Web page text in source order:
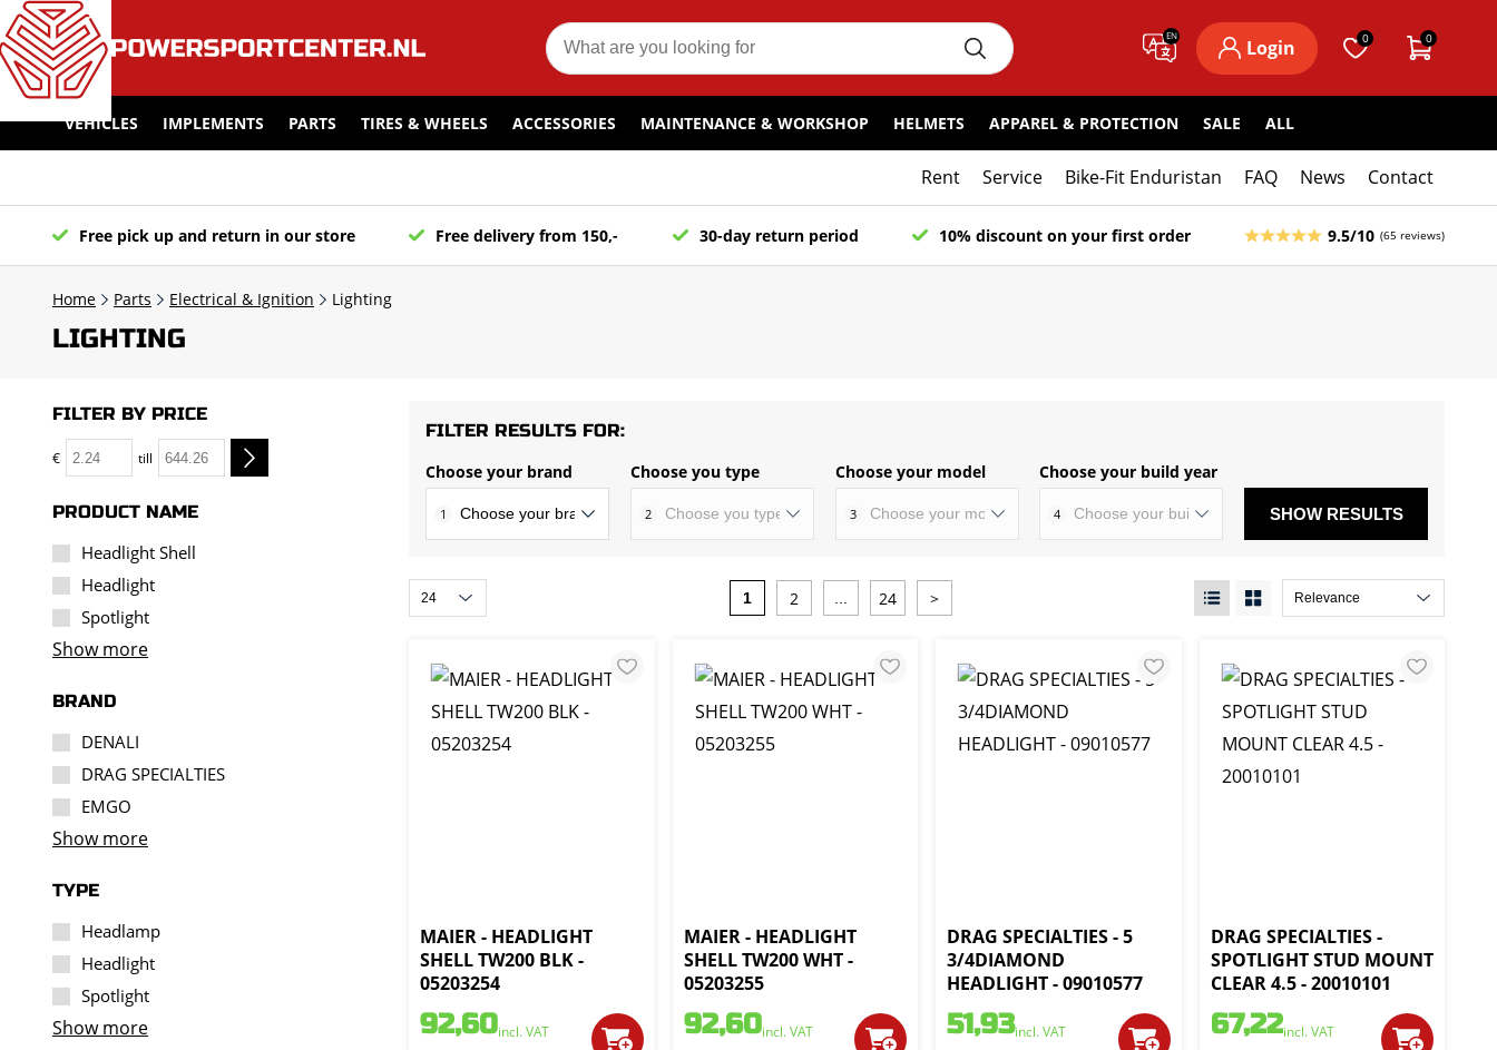
EN
Login 0 0
VEHICLES IMPLEMENTS PARTS TIRES & WHEELS ACCESSORIES MAINTENANCE & WORKSHOP HELMETS APPAREL & PROTECTION SALE ALL
Rent Service Bike-Fit Enduristan FAQ News Contact
Free pick up and return in our store Free delivery from 150,- 30-day return period 10% discount on your first order 9.5/10 (65 reviews)
Home Parts Electrical & Ignition Lighting
LIGHTING
FILTER BY PRICE
€ till
PRODUCT NAME
Headlight Shell
Headlight
Spotlight
Show more
BRAND
DENALI
DRAG SPECIALTIES
EMGO
Show more
TYPE
Headlamp
Headlight
Spotlight
Show more
FILTER RESULTS FOR:
Choose your brand
1
Choose you type
2
Choose your model
3
Choose your build year
4 SHOW RESULTS
1 2 24 >
MAIER - HEADLIGHT
SHELL TW200 BLK -
05203254
92,60incl. VAT
MAIER - HEADLIGHT
SHELL TW200 WHT -
05203255
92,60incl. VAT
DRAG SPECIALTIES - 5
3/4DIAMOND
HEADLIGHT - 09010577
51,93incl. VAT
DRAG SPECIALTIES -
SPOTLIGHT STUD MOUNT
CLEAR 4.5 - 20010101
67,22incl. VAT